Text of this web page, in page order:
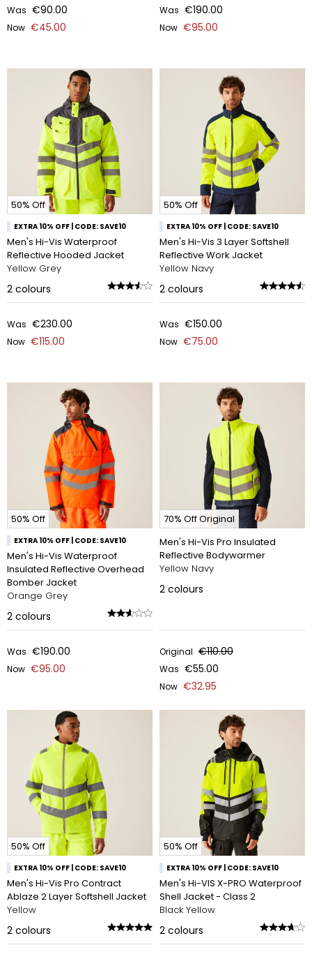
Was €90.00
Now €45.00
Was €190.00
Now €95.00
50% Off
EXTRA 10% OFF | CODE: SAVE10
Men's Hi-Vis Waterproof
Reflective Hooded Jacket
Yellow Grey
2 colours
Was €230.00
Now €115.00
50% Off
EXTRA 10% OFF | CODE: SAVE10
Men's Hi-Vis 3 Layer Softshell
Reflective Work Jacket
Yellow Navy
2 colours
Was €150.00
Now €75.00
50% Off
EXTRA 10% OFF | CODE: SAVE10
Men's Hi-Vis Waterproof
Insulated Reflective Overhead
Bomber Jacket
Orange Grey
2 colours
Was €190.00
Now €95.00
70% Off Original
Men's Hi-Vis Pro Insulated
Reflective Bodywarmer
Yellow Navy
2 colours
Original €110.00
Was €55.00
Now €32.95
50% Off
EXTRA 10% OFF | CODE: SAVE10
Men's Hi-Vis Pro Contract
Ablaze 2 Layer Softshell Jacket
Yellow
2 colours
50% Off
EXTRA 10% OFF | CODE: SAVE10
Men's Hi-VIS X-PRO Waterproof
Shell Jacket - Class 2
Black Yellow
2 colours